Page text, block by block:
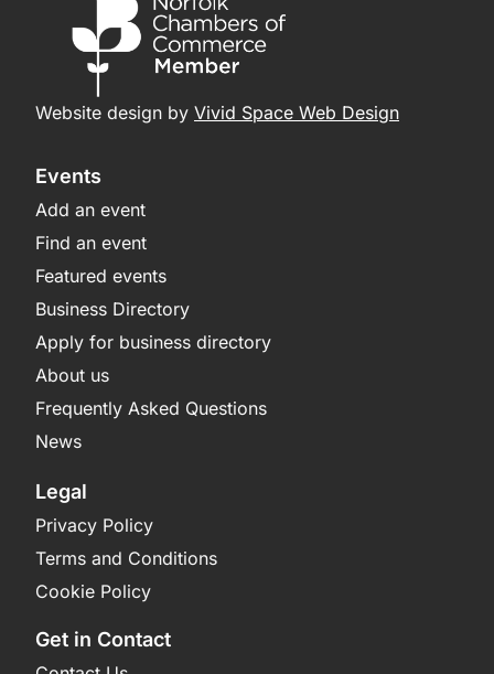
Website design by Vivid Space Web Design
Events
Add an event
Find an event
Featured events
Business Directory
Apply for business directory
About us
Frequently Asked Questions
News
Legal
Privacy Policy
Terms and Conditions
Cookie Policy
Get in Contact